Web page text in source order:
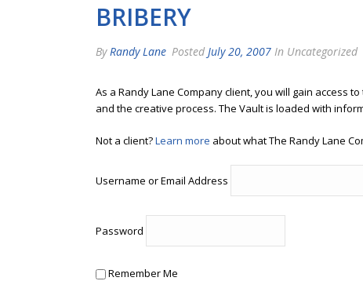
BRIBERY
ByRandy Lane Posted July 20, 2007 In Uncategorized
As a Randy Lane Company client, you will gain
and the creative process. The Vault is loaded with
Not a client?Learn more about what The Randy Lane
Username or Email Address
Password
Remember Me